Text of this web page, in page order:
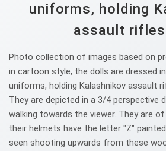
uniforms, holding
assault
Photo collection of images based on
in cartoon style, the dolls are dressed
uniforms, holding Kalashnikov assault
They are depicted in a 3/4 perspective
walking towards the viewer. They are
their helmets have the letter "Z"
seen shooting upwards from these